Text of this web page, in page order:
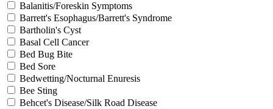
Balanitis/Foreskin Symptoms
Barrett's Esophagus/Barrett's Syndrome
Bartholin's Cyst
Basal Cell Cancer
Bed Bug Bite
Bed Sore
Bedwetting/Nocturnal Enuresis
Bee Sting
Behcet's Disease/Silk Road Disease